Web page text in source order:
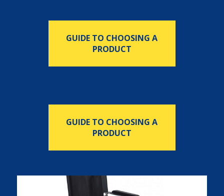
GUIDE TO CHOOSING A
PRODUCT
GUIDE TO CHOOSING A
PRODUCT